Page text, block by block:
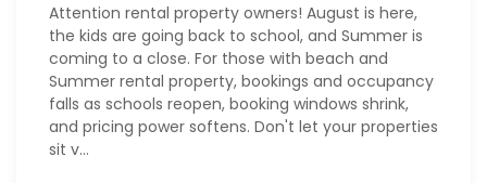
Attention rental property owners! August is here,
the kids are going back to school, and Summer is
coming to a close. For those with beach and
Summer rental property, bookings and occupancy
falls as schools reopen, booking windows shrink,
and pricing power softens. Don't let your properties
sit v...